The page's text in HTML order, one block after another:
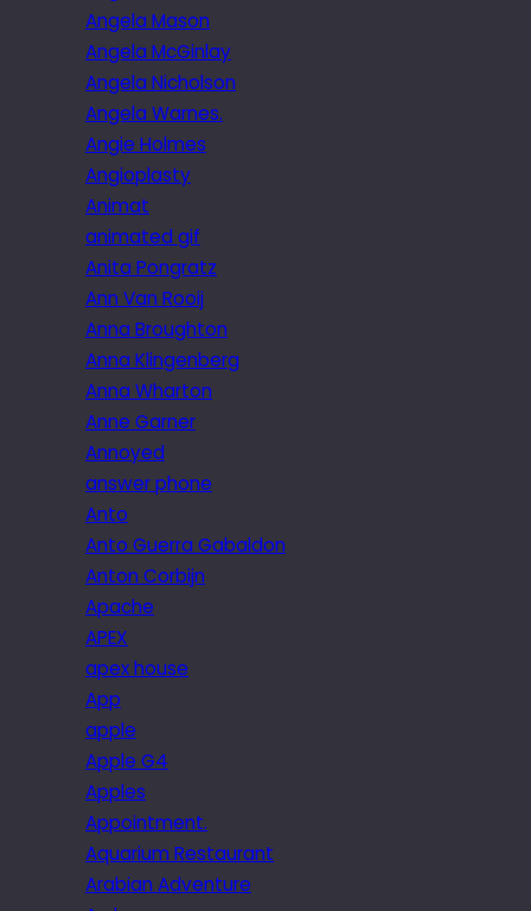
Angela Mason
Angela McGinlay
Angela Nicholson
Angela Warnes.
Angie Holmes
Angioplasty
Animat
animated gif
Anita Pongratz
Ann Van Rooij
Anna Broughton
Anna Klingenberg
Anna Wharton
Anne Garner
Annoyed
answer phone
Anto
Anto Guerra Gabaldon
Anton Corbijn
Apache
APEX
apex house
App
apple
Apple G4
Apples
Appointment.
Aquarium Restaurant
Arabian Adventure